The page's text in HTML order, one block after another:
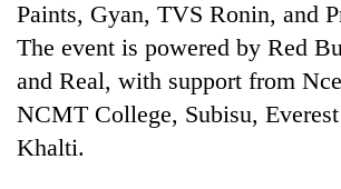
Paints, Gyan, TVS Ronin, and
The event is powered by Red
and Real, with support from
NCMT College, Subisu,
Khalti.